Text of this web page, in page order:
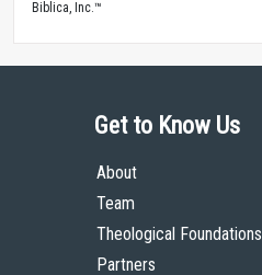
Biblica, Inc.™
Get to Know Us
About
Team
Theological Foundations
Partners